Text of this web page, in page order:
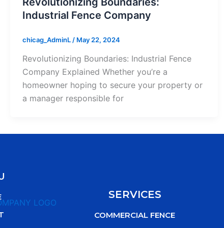
Industrial Fence Company
chicag_AdminL / May 22, 2024
Revolutionizing Boundaries: Industrial Fence
Company Explained Whether you’re a
homeowner hoping to secure your property or
a manager responsible for
SERVICES
COMMERCIAL FENCE